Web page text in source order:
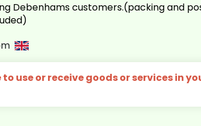
Debenhams customers.(packing and
use or receive goods or services in